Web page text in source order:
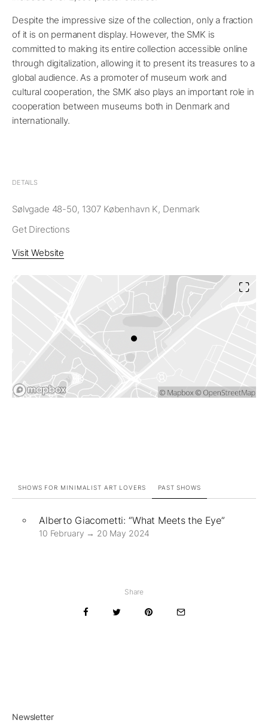
Despite the impressive size of the collection, only a fraction
of it is on permanent display. However, the SMK is
committed to making its entire collection accessible online
through digitalization, allowing it to present its treasures to a
global audience. As a promoter of museum work and
cultural cooperation, the SMK also plays an important role in
cooperation between museums both in Denmark and
internationally.
DETAILS
Sølvgade 48-50, 1307 København K, Denmark
Get Directions
Visit Website
SHOWS FOR MINIMALIST ART LOVERS PAST SHOWS
Alberto Giacometti: “What Meets the Eye”
10 February → 20 May 2024
Share
Newsletter